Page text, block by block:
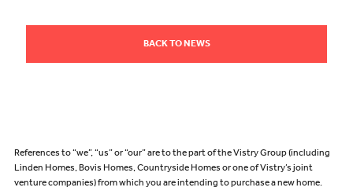
BACK TO NEWS
References to “we”, “us” or “our” are to the part of the Vistry Group (including
Linden Homes, Bovis Homes, Countryside Homes or one of Vistry’s joint
venture companies) from which you are intending to purchase a new home.